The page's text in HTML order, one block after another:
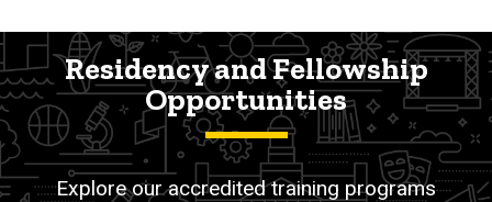
Residency and Fellowship
Opportunities
Explore our accredited training programs